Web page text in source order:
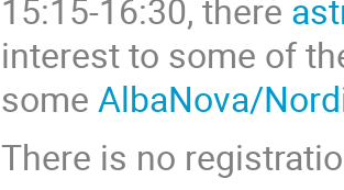
15:15-16:30, there
interest to some of
someAlbaNova/
There is no